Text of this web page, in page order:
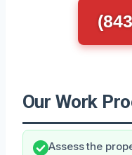
Our Work
Assess the